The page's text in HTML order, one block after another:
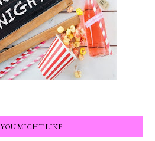
YOU MIGHT LIKE